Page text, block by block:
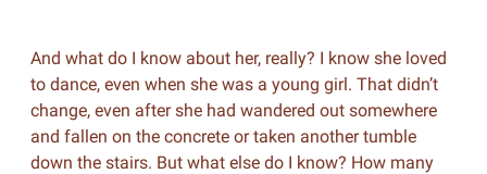
And what do I know about her, really? I know she loved
to dance, even when she was a young girl. That didn’t
change, even after she had wandered out somewhere
and fallen on the concrete or taken another tumble
down the stairs. But what else do I know? How many